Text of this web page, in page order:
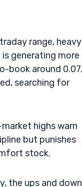
range, heavy
generating more
book around 0.07.
searching for
highs warn
but punishes
stock.
the ups and